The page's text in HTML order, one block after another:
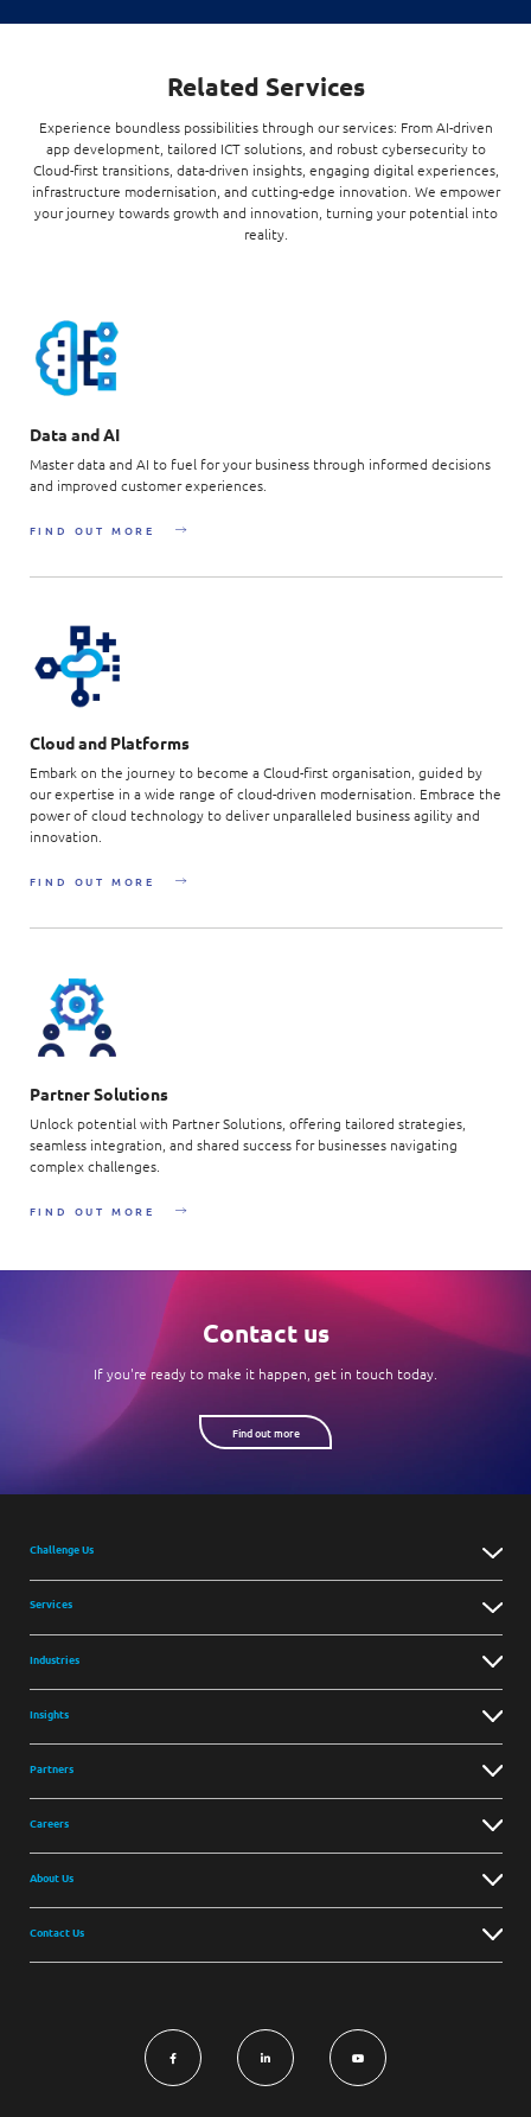
Related Services
Experience boundless possibilities through our services: From AI-driven
app development, tailored ICT solutions, and robust cybersecurity to
Cloud-first transitions, data-driven insights, engaging digital experiences,
infrastructure modernisation, and cutting-edge innovation. We empower
your journey towards growth and innovation, turning your potential into
reality.
Data and AI
Master data and AI to fuel for your business through informed decisions
and improved customer experiences.
FIND OUT MORE
Cloud and Platforms
Embark on the journey to become a Cloud-first organisation, guided by
our expertise in a wide range of cloud-driven modernisation. Embrace the
power of cloud technology to deliver unparalleled business agility and
innovation.
FIND OUT MORE
Partner Solutions
Unlock potential with Partner Solutions, offering tailored strategies,
seamless integration, and shared success for businesses navigating
complex challenges.
FIND OUT MORE
Contact us
If you're ready to make it happen, get in touch today.
Find out more
Challenge Us
Services
Industries
Insights
Partners
Careers
About Us
Contact Us